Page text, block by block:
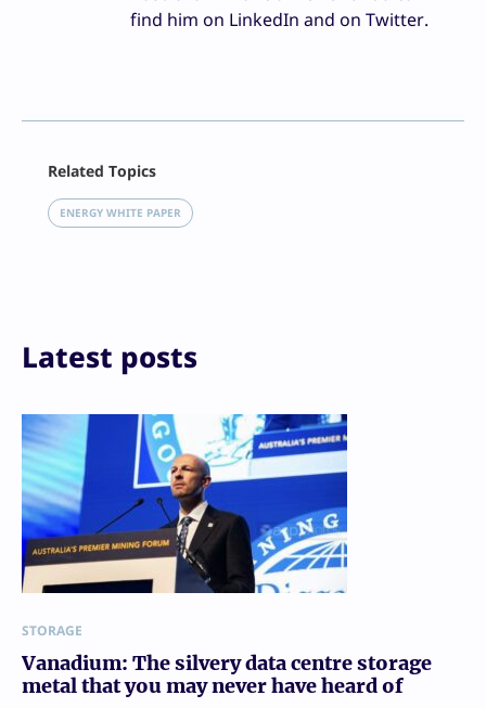
find him on LinkedIn and on Twitter.
LinkedIn
Reddit
Related Topics
ENERGY WHITE PAPER
Latest posts
STORAGE
Vanadium: The silvery data centre storage
metal that you may never have heard of